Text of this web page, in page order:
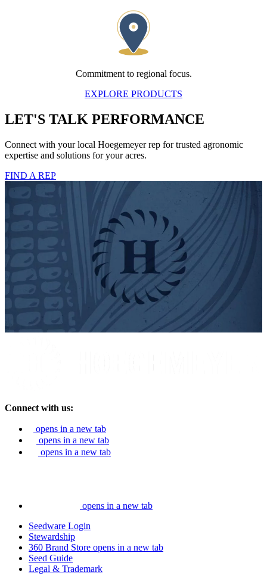
Commitment to regional focus.
EXPLORE PRODUCTS
LET'S TALK PERFORMANCE
Connect with your local Hoegemeyer rep for trusted agronomic
expertise and solutions for your acres.
FIND A REP
Connect with us:
opens in a new tab
opens in a new tab
opens in a new tab
opens in a new tab
Seedware Login
Stewardship
360 Brand Store opens in a new tab
Seed Guide
Legal & Trademark